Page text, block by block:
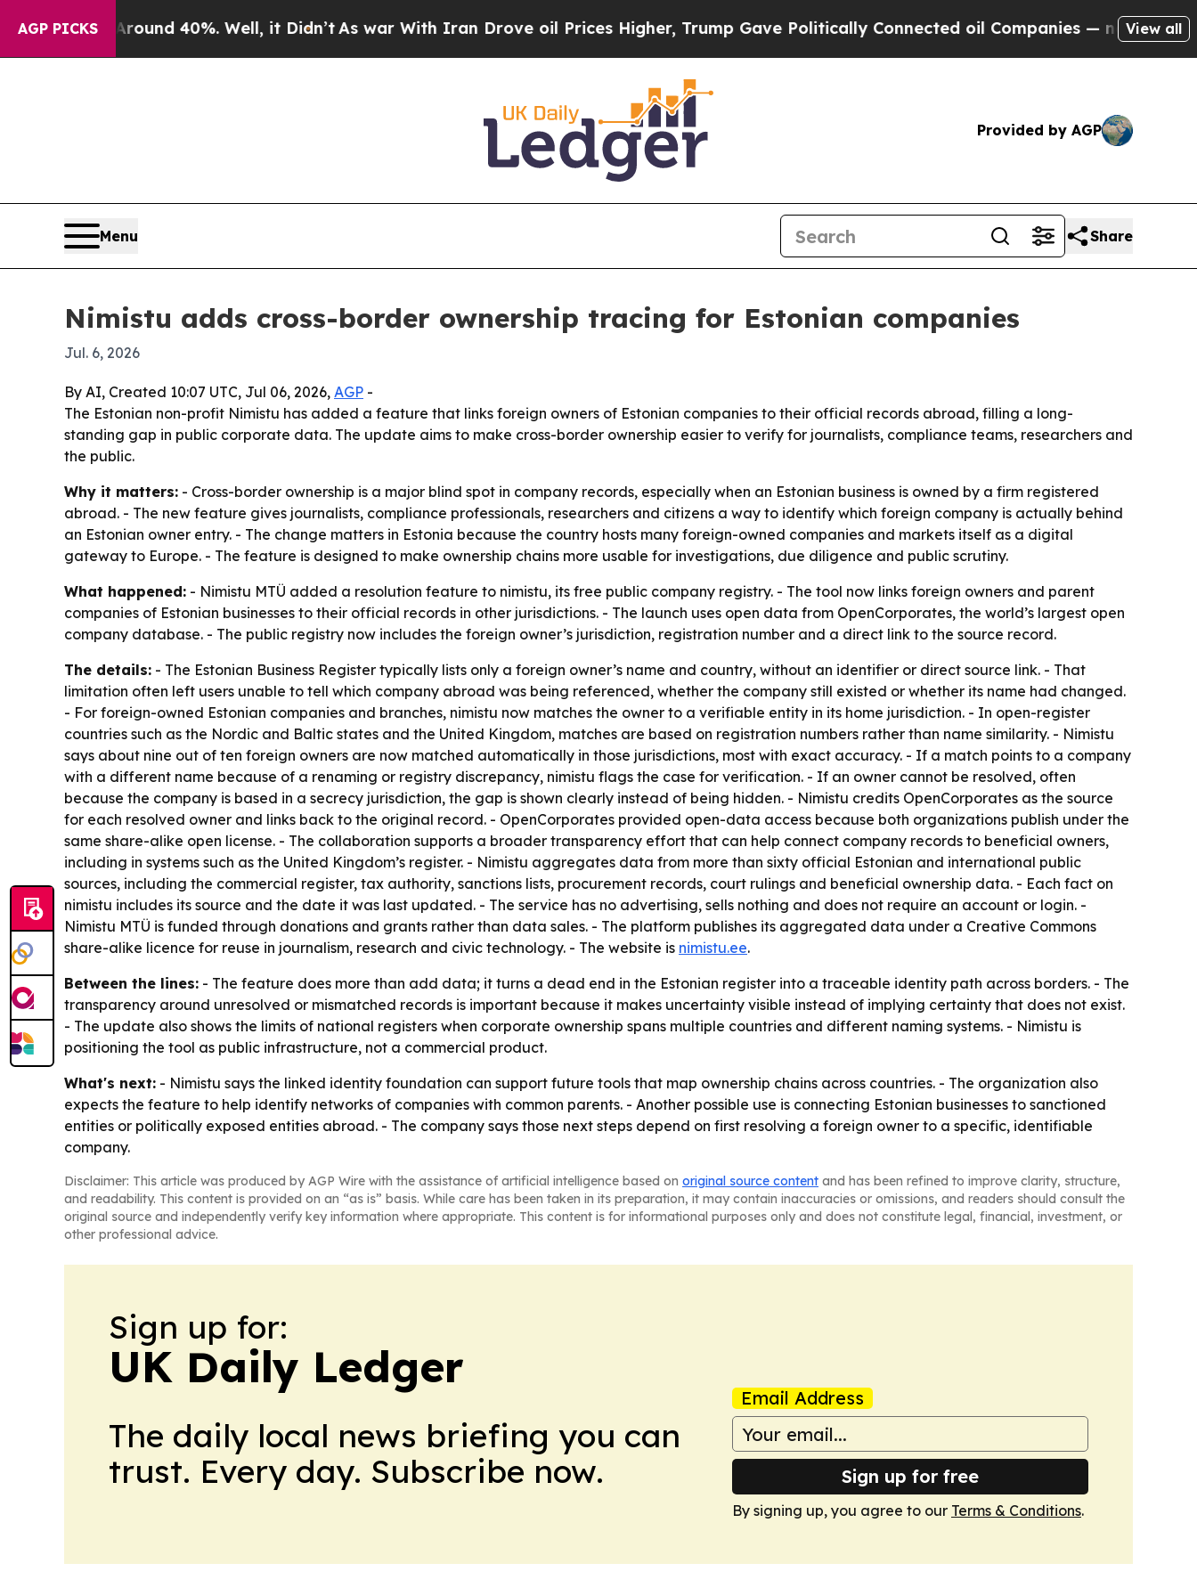
AGP PICKS
Around 40%. Well, it Didn’tAs war With Iran Drove oil Prices Higher, Trump Gave Politically Connected oil Companies — not Taxpayers —
View all
Provided by AGP
Menu Share
Nimistu adds cross-border ownership tracing for Estonian companies
Jul. 6, 2026
By AI, Created 10:07 UTC, Jul 06, 2026, AGP -
The Estonian non-profit Nimistu has added a feature that links foreign owners of Estonian companies to their official records abroad, filling a long-
standing gap in public corporate data. The update aims to make cross-border ownership easier to verify for journalists, compliance teams, researchers and
the public.
Why it matters: - Cross-border ownership is a major blind spot in company records, especially when an Estonian business is owned by a firm registered
abroad. - The new feature gives journalists, compliance professionals, researchers and citizens a way to identify which foreign company is actually behind
an Estonian owner entry. - The change matters in Estonia because the country hosts many foreign-owned companies and markets itself as a digital
gateway to Europe. - The feature is designed to make ownership chains more usable for investigations, due diligence and public scrutiny.
What happened: - Nimistu MTÜ added a resolution feature to nimistu, its free public company registry. - The tool now links foreign owners and parent
companies of Estonian businesses to their official records in other jurisdictions. - The launch uses open data from OpenCorporates, the world’s largest open
company database. - The public registry now includes the foreign owner’s jurisdiction, registration number and a direct link to the source record.
The details: - The Estonian Business Register typically lists only a foreign owner’s name and country, without an identifier or direct source link. - That
limitation often left users unable to tell which company abroad was being referenced, whether the company still existed or whether its name had changed.
- For foreign-owned Estonian companies and branches, nimistu now matches the owner to a verifiable entity in its home jurisdiction. - In open-register
countries such as the Nordic and Baltic states and the United Kingdom, matches are based on registration numbers rather than name similarity. - Nimistu
says about nine out of ten foreign owners are now matched automatically in those jurisdictions, most with exact accuracy. - If a match points to a company
with a different name because of a renaming or registry discrepancy, nimistu flags the case for verification. - If an owner cannot be resolved, often
because the company is based in a secrecy jurisdiction, the gap is shown clearly instead of being hidden. - Nimistu credits OpenCorporates as the source
for each resolved owner and links back to the original record. - OpenCorporates provided open-data access because both organizations publish under the
same share-alike open license. - The collaboration supports a broader transparency effort that can help connect company records to beneficial owners,
including in systems such as the United Kingdom’s register. - Nimistu aggregates data from more than sixty official Estonian and international public
sources, including the commercial register, tax authority, sanctions lists, procurement records, court rulings and beneficial ownership data. - Each fact on
nimistu includes its source and the date it was last updated. - The service has no advertising, sells nothing and does not require an account or login. -
Nimistu MTÜ is funded through donations and grants rather than data sales. - The platform publishes its aggregated data under a Creative Commons
share-alike licence for reuse in journalism, research and civic technology. - The website is nimistu.ee.
Between the lines: - The feature does more than add data; it turns a dead end in the Estonian register into a traceable identity path across borders. - The
transparency around unresolved or mismatched records is important because it makes uncertainty visible instead of implying certainty that does not exist.
- The update also shows the limits of national registers when corporate ownership spans multiple countries and different naming systems. - Nimistu is
positioning the tool as public infrastructure, not a commercial product.
What's next: - Nimistu says the linked identity foundation can support future tools that map ownership chains across countries. - The organization also
expects the feature to help identify networks of companies with common parents. - Another possible use is connecting Estonian businesses to sanctioned
entities or politically exposed entities abroad. - The company says those next steps depend on first resolving a foreign owner to a specific, identifiable
company.
Disclaimer: This article was produced by AGP Wire with the assistance of artificial intelligence based on original source content and has been refined to improve clarity, structure,
and readability. This content is provided on an “as is” basis. While care has been taken in its preparation, it may contain inaccuracies or omissions, and readers should consult the
original source and independently verify key information where appropriate. This content is for informational purposes only and does not constitute legal, financial, investment, or
other professional advice.
Sign up for:
UK Daily Ledger
The daily local news briefing you can
trust. Every day. Subscribe now.
Email Address
Sign up for free
By signing up, you agree to our Terms & Conditions.